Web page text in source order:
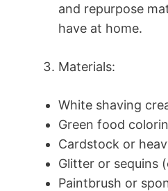
and repurpose
have at home.
Materials:
White shaving
Green food
Cardstock or
Glitter or sequins
Paintbrush or